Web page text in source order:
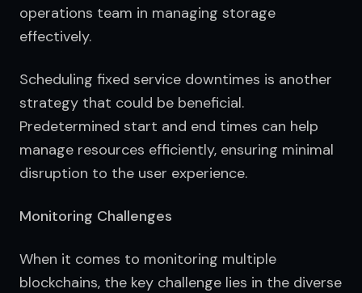
operations team in managing storage
effectively.
Scheduling fixed service downtimes is another
strategy that could be beneficial.
Predetermined start and end times can help
manage resources efficiently, ensuring minimal
disruption to the user experience.
Monitoring Challenges
When it comes to monitoring multiple
blockchains, the key challenge lies in the diverse